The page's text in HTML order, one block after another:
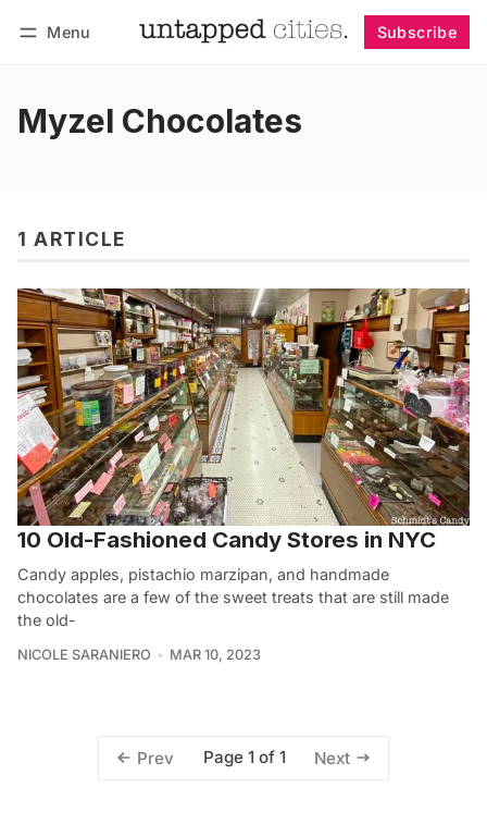
Menu Subscribe
Myzel Chocolates
1 ARTICLE
10 Old-Fashioned Candy Stores in NYC
Candy apples, pistachio marzipan, and handmade
chocolates are a few of the sweet treats that are still made
the old-
NICOLE SARANIERO MAR 10, 2023
Prev Page 1 of 1 Next